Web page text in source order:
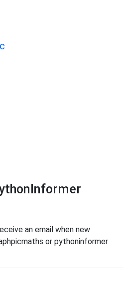
an email when new
or pythoninformer